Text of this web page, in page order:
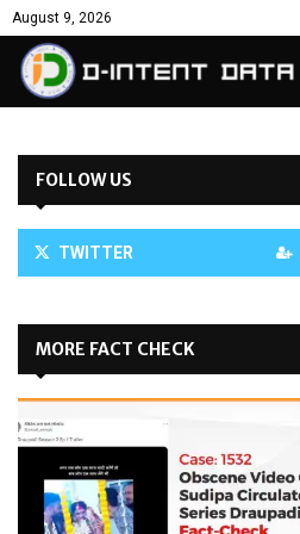
August 9, 2026
FOLLOW US
TWITTER
MORE FACT CHECK